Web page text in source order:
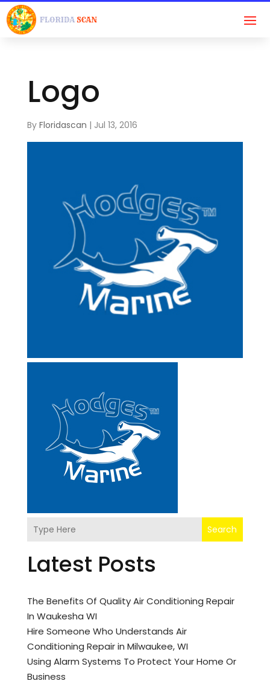
Logo
By Floridascan | Jul 13, 2016
Search
Latest Posts
The Benefits Of Quality Air Conditioning Repair
In Waukesha WI
Hire Someone Who Understands Air
Conditioning Repair in Milwaukee, WI
Using Alarm Systems To Protect Your Home Or
Business